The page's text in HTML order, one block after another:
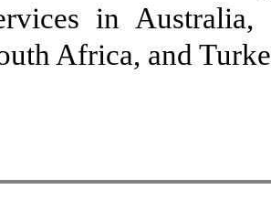
in Australia,
Africa, and